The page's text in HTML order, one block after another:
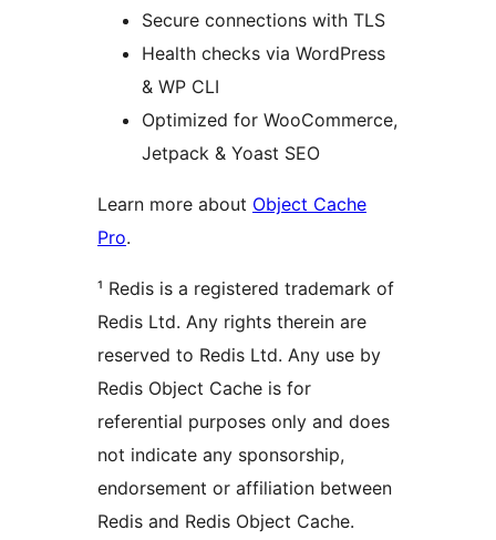
Secure connections with TLS
Health checks via WordPress
& WP CLI
Optimized for WooCommerce,
Jetpack & Yoast SEO
Learn more about Object Cache
Pro.
¹ Redis is a registered trademark of
Redis Ltd. Any rights therein are
reserved to Redis Ltd. Any use by
Redis Object Cache is for
referential purposes only and does
not indicate any sponsorship,
endorsement or affiliation between
Redis and Redis Object Cache.